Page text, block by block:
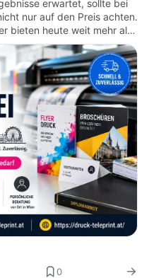
erwartet, sollte bei
nur auf den Preis achten.
bieten heute weit mehr als
Sie unterstützen
0